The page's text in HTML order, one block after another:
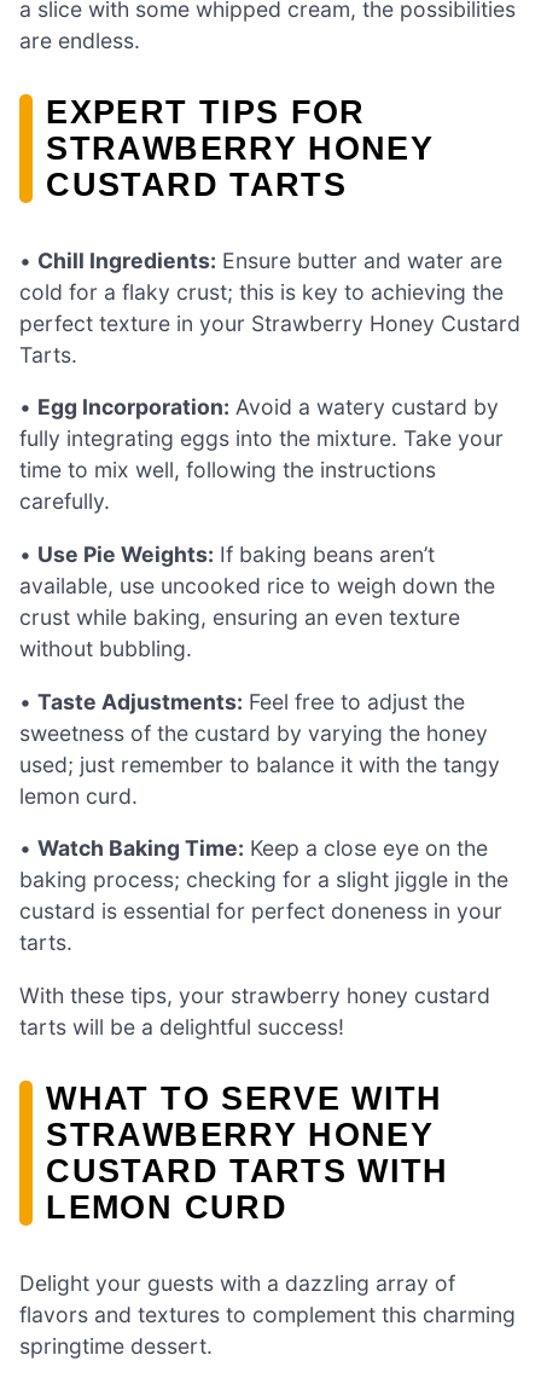
a slice with some whipped cream, the possibilities
are endless.
EXPERT TIPS FOR
STRAWBERRY HONEY
CUSTARD TARTS
• Chill Ingredients: Ensure butter and water are
cold for a flaky crust; this is key to achieving the
perfect texture in your Strawberry Honey Custard
Tarts.
• Egg Incorporation: Avoid a watery custard by
fully integrating eggs into the mixture. Take your
time to mix well, following the instructions
carefully.
• Use Pie Weights: If baking beans aren’t
available, use uncooked rice to weigh down the
crust while baking, ensuring an even texture
without bubbling.
• Taste Adjustments: Feel free to adjust the
sweetness of the custard by varying the honey
used; just remember to balance it with the tangy
lemon curd.
• Watch Baking Time: Keep a close eye on the
baking process; checking for a slight jiggle in the
custard is essential for perfect doneness in your
tarts.
With these tips, your strawberry honey custard
tarts will be a delightful success!
WHAT TO SERVE WITH
STRAWBERRY HONEY
CUSTARD TARTS WITH
LEMON CURD
Delight your guests with a dazzling array of
flavors and textures to complement this charming
springtime dessert.